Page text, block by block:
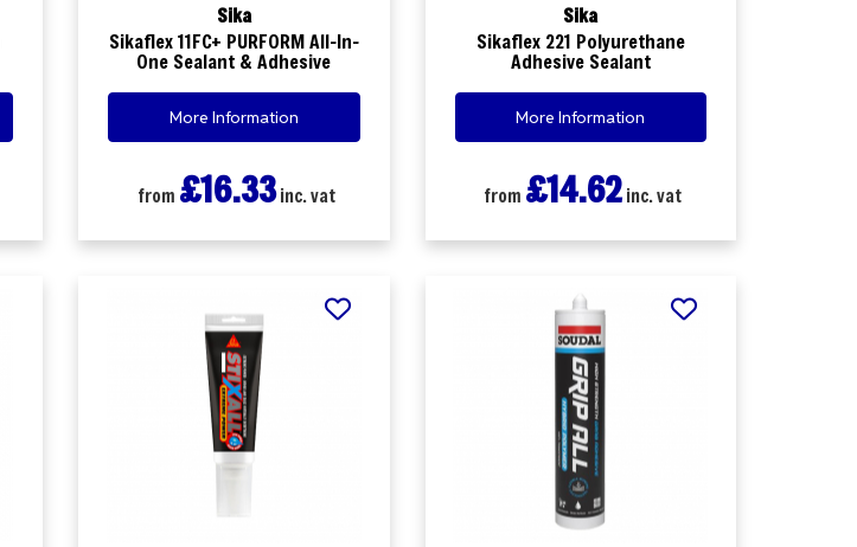
Sika
Sikaflex 11FC+ PURFORM All-In-
One Sealant & Adhesive
More Information
from £16.33inc. vat
Sika
Sikaflex 221 Polyurethane
Adhesive Sealant
More Information
from £14.62 inc. vat